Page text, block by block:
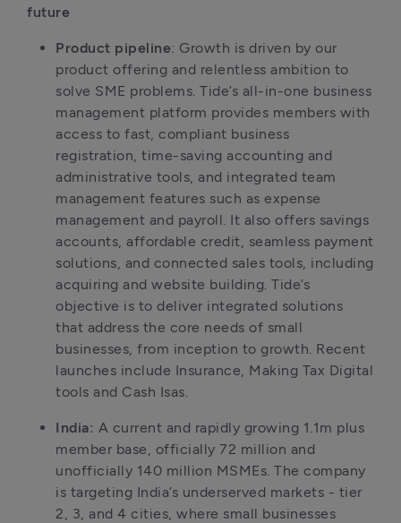
future
Product pipeline: Growth is driven by our
product offering and relentless ambition to
solve SME problems. Tide’s all-in-one business
management platform provides members with
access to fast, compliant business
registration, time-saving accounting and
administrative tools, and integrated team
management features such as expense
management and payroll. It also offers savings
accounts, affordable credit, seamless payment
solutions, and connected sales tools, including
acquiring and website building. Tide’s
objective is to deliver integrated solutions
that address the core needs of small
businesses, from inception to growth. Recent
launches include Insurance, Making Tax Digital
tools and Cash Isas.
India: A current and rapidly growing 1.1m plus
member base, officially 72 million and
unofficially 140 million MSMEs. The company
is targeting India’s underserved markets - tier
2, 3, and 4 cities, where small businesses